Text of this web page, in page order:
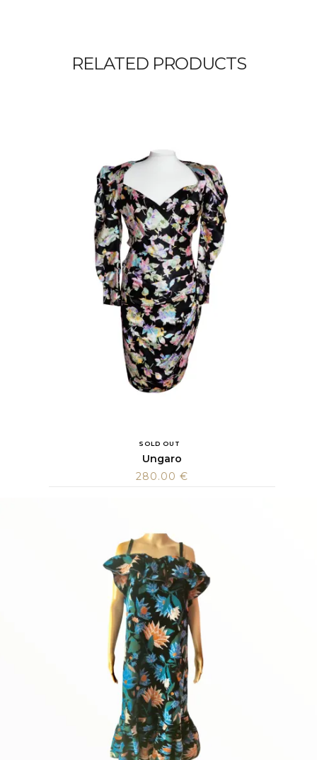
RELATED PRODUCTS
SOLD OUT
Ungaro
280.00 €